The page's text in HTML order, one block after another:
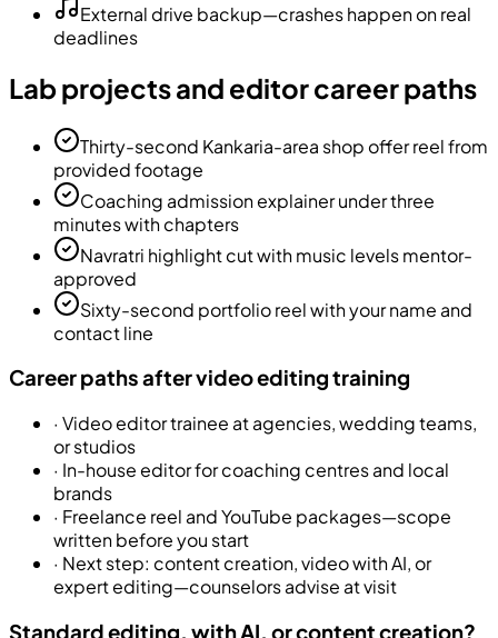
External drive backup—crashes happen on real
deadlines
Lab projects and editor career paths
Thirty-second Kankaria-area shop offer reel from
provided footage
Coaching admission explainer under three
minutes with chapters
Navratri highlight cut with music levels mentor-
approved
Sixty-second portfolio reel with your name and
contact line
Career paths after video editing training
· Video editor trainee at agencies, wedding teams,
or studios
· In-house editor for coaching centres and local
brands
· Freelance reel and YouTube packages—scope
written before you start
· Next step: content creation, video with AI, or
expert editing—counselors advise at visit
Standard editing, with AI, or content creation?